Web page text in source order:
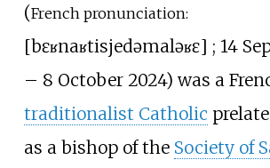
(French pronunciation:
[bɛʁnaʁtisjedəmaləʁɛ] ; 14
– 8 October 2024) was a
traditionalist Catholic
as a bishop of the Society of